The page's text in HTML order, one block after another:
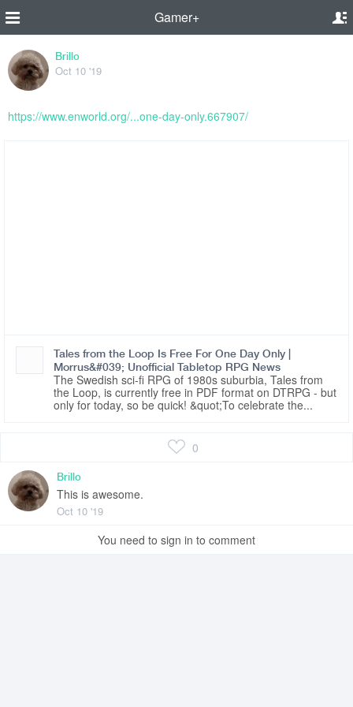
Gamer+
Brillo
Oct 10 '19
https://www.enworld.org/...one-day-only.667907/
Tales from the Loop Is Free For One Day Only |
Morrus&#039; Unofficial Tabletop RPG News
The Swedish sci-fi RPG of 1980s suburbia, Tales from
the Loop, is currently free in PDF format on DTRPG - but
only for today, so be quick! &quot;To celebrate the...
0
Brillo
This is awesome.
Oct 10 '19
You need to sign in to comment